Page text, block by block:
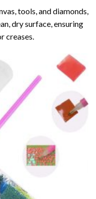
tools, and diamonds,
dry surface, ensuring
creases.